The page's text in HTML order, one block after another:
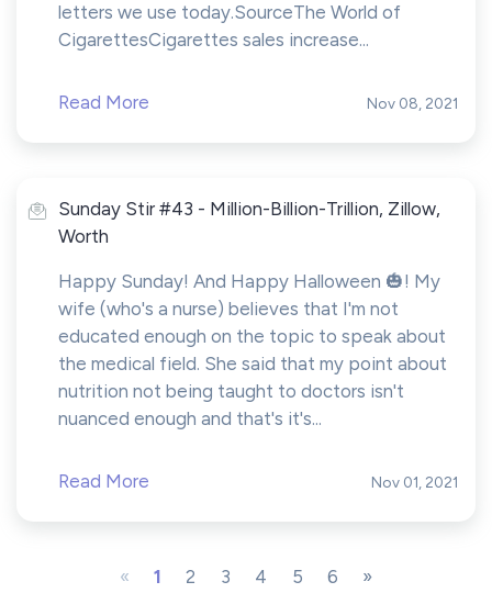
letters we use today.SourceThe World of
CigarettesCigarettes sales increase...
Read More Nov 08, 2021
Sunday Stir #43 - Million-Billion-Trillion, Zillow,
Worth
Happy Sunday! And Happy Halloween 🎃! My
wife (who's a nurse) believes that I'm not
educated enough on the topic to speak about
the medical field. She said that my point about
nutrition not being taught to doctors isn't
nuanced enough and that's it's...
Read More Nov 01, 2021
« 1 2 3 4 5 6 »